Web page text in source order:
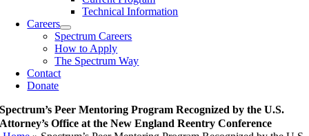
Technical Information
Careers
Spectrum Careers
How to Apply
The Spectrum Way
Contact
Donate
Spectrum’s Peer Mentoring Program Recognized by the U.S.
Attorney’s Office at the New England Reentry Conference